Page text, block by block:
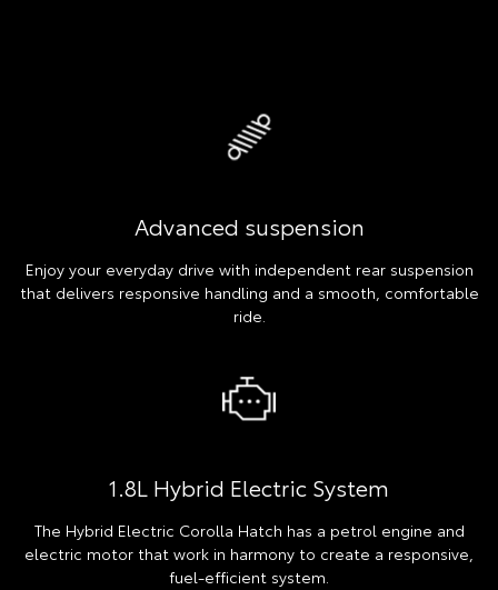
Advanced suspension
Enjoy your everyday drive with independent rear suspension
that delivers responsive handling and a smooth, comfortable
ride.
1.8L Hybrid Electric System
The Hybrid Electric Corolla Hatch has a petrol engine and
electric motor that work in harmony to create a responsive,
fuel-efficient system.